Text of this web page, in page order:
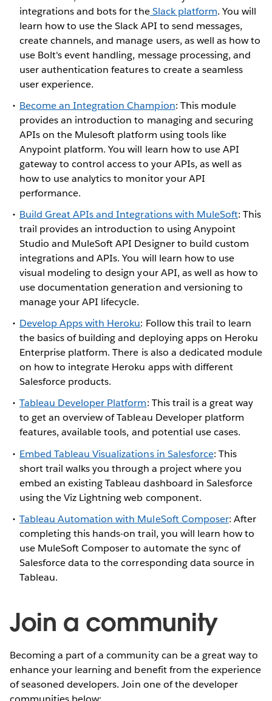
integrations and bots for theSlack platform. You will
learn how to use the Slack API to send messages,
create channels, and manage users, as well as how to
use Bolt's event handling, message processing, and
user authentication features to create a seamless
user experience.
Become an Integration Champion: This module
provides an introduction to managing and securing
APIs on the Mulesoft platform using tools like
Anypoint platform. You will learn how to use API
gateway to control access to your APIs, as well as
how to use analytics to monitor your API
performance.
Build Great APIs and Integrations with MuleSoft: This
trail provides an introduction to using Anypoint
Studio and MuleSoft API Designer to build custom
integrations and APIs. You will learn how to use
visual modeling to design your API, as well as how to
use documentation generation and versioning to
manage your API lifecycle.
Develop Apps with Heroku: Follow this trail to learn
the basics of building and deploying apps on Heroku
Enterprise platform. There is also a dedicated module
on how to integrate Heroku apps with different
Salesforce products.
Tableau Developer Platform: This trail is a great way
to get an overview of Tableau Developer platform
features, available tools, and potential use cases.
Embed Tableau Visualizations in Salesforce: This
short trail walks you through a project where you
embed an existing Tableau dashboard in Salesforce
using the Viz Lightning web component.
Tableau Automation with MuleSoft Composer: After
completing this hands-on trail, you will learn how to
use MuleSoft Composer to automate the sync of
Salesforce data to the corresponding data source in
Tableau.
Join a community
Becoming a part of a community can be a great way to
enhance your learning and benefit from the experience
of seasoned developers. Join one of the developer